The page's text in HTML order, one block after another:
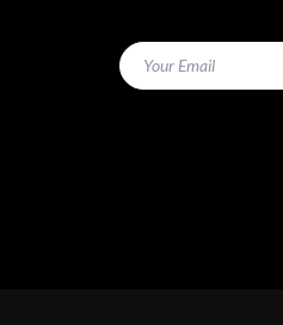
Your Email